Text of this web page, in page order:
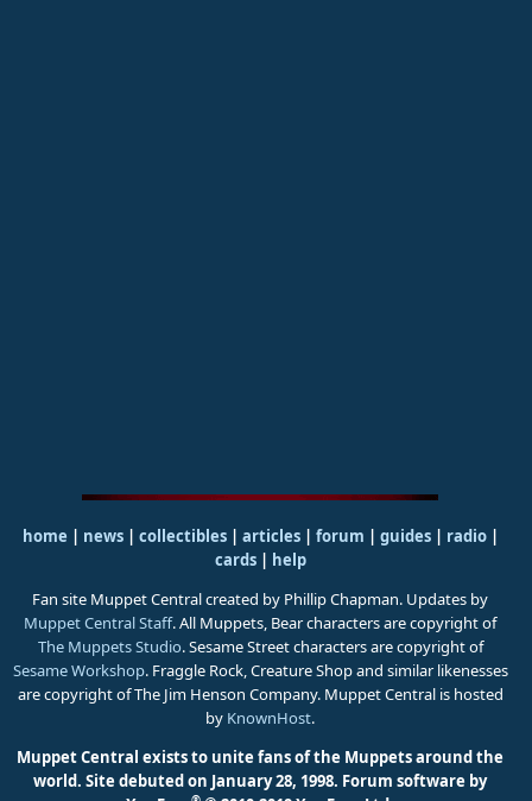
home news collectibles articles forum guides| radio|
cards|
help
Fan site Muppet Central created by Phillip Chapman. Updates by
Muppet Central Staff. All Muppets, Bear characters are copyright of
The Muppets Studio. Sesame Street characters are copyright of
Sesame Workshop. Fraggle Rock, Creature Shop and similar likenesses
are copyright of The Jim Henson Company. Muppet Central is hosted
by KnownHost.
Muppet Central exists to unite fans of the Muppets around the
world. Site debuted on January 28, 1998. Forum software by